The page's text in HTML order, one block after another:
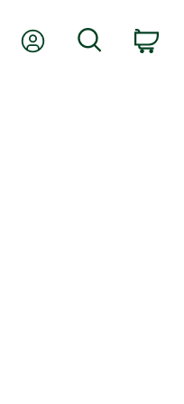
My AccountSearch